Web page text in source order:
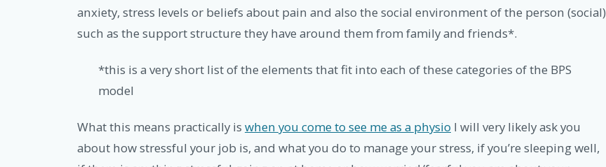
anxiety, stress levels or beliefs about pain and also the social environment of the person (social)
such as the support structure they have around them from family and friends*.
*this is a very short list of the elements that fit into each of these categories of the BPS
model
What this means practically is when you come to see me as a physio I will very likely ask you
about how stressful your job is, and what you do to manage your stress, if you’re sleeping well,